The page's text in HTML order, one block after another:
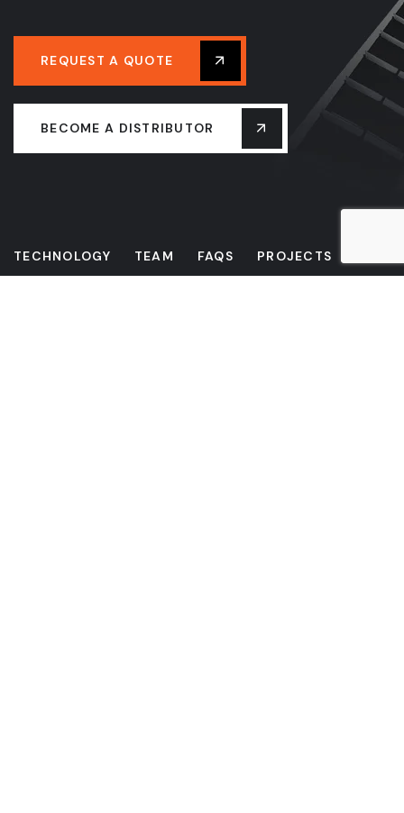
REQUEST A QUOTE
BECOME A DISTRIBUTOR
TECHNOLOGY TEAM FAQS PROJECTS